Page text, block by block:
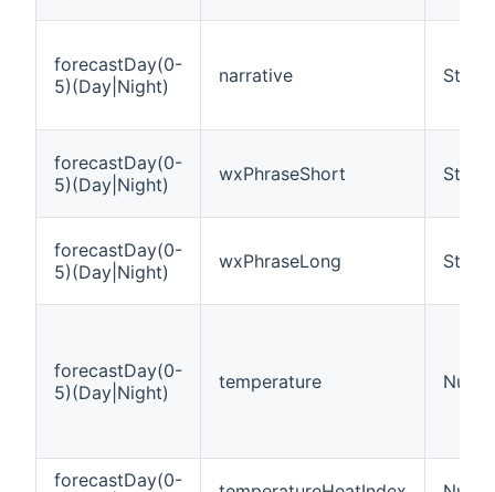
forecastDay(0-
5)(Day|Night)
narrative String
forecastDay(0-
5)(Day|Night)
wxPhraseShort String
forecastDay(0-
5)(Day|Night)
wxPhraseLong String
forecastDay(0-
5)(Day|Night)
temperature
forecastDay(0-